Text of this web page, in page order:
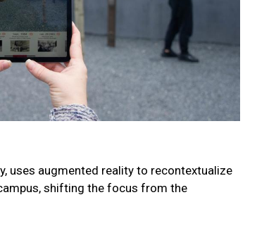
uses augmented reality to recontextualize
shifting the focus from the